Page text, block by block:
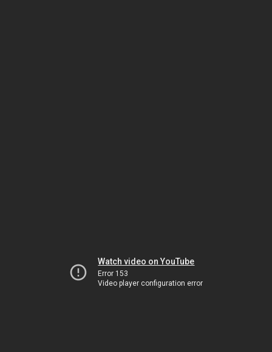
Watch video on YouTube
Error 153
Video player configuration error